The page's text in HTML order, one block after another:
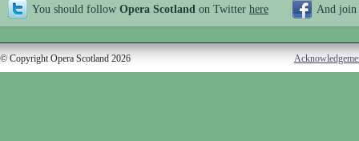
You should follow Opera Scotland on Twitter here And join
© Copyright Opera Scotland 2026